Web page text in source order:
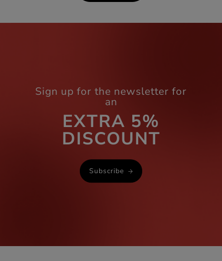
Sign up for the newsletter for
an
EXTRA 5%
DISCOUNT
Subscribe